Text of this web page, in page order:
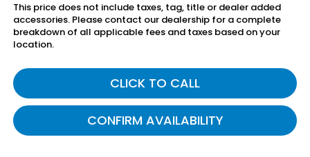
This price does not include taxes, tag, title or dealer added
accessories. Please contact our dealership for a complete
breakdown of all applicable fees and taxes based on your
location.
CLICK TO CALL
CONFIRM AVAILABILITY